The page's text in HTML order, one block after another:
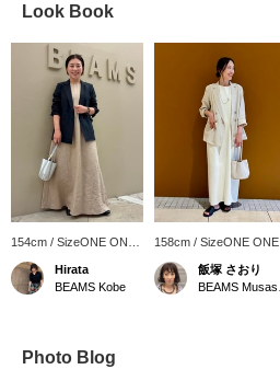
Look Book
154cm / SizeONE ONE
SIZE
Hirata
BEAMS Kobe
158cm / SizeONE ONE
SIZE
飯塚 さおり
Photo Blog